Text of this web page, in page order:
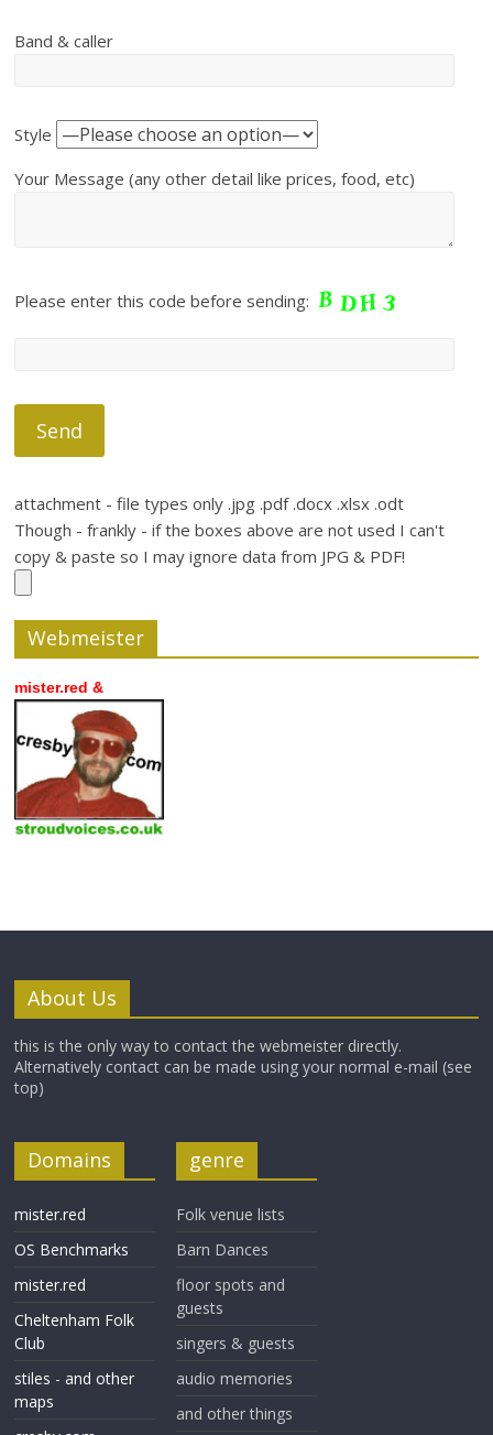
Band & caller
Style
Your Message (any other detail like prices, food, etc)
Please enter this code before sending:
attachment - file types only .jpg .pdf .docx .xlsx .odt
Though - frankly - if the boxes above are not used I can't
copy & paste so I may ignore data from JPG & PDF!
Webmeister
mister.red &
About Us
this is the only way to contact the webmeister directly.
Alternatively contact can be made using your normal e-mail (see
top)
Domains
mister.red
OS Benchmarks
mister.red
Cheltenham Folk
Club
stiles - and other
maps
genre
Folk venue lists
Barn Dances
floor spots and
guests
singers & guests
audio memories
and other things